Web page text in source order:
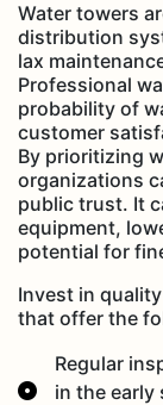
Water towers
distribution
lax
Professional
probability of
customer
By prioritizing
organizations
public trust. It
equipment,
potential for
Invest in
that offer the
Regular
in the early